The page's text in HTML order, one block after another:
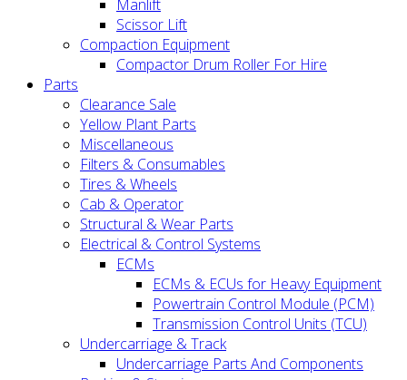
Manlift
Scissor Lift
Compaction Equipment
Compactor Drum Roller For Hire
Parts
Clearance Sale
Yellow Plant Parts
Miscellaneous
Filters & Consumables
Tires & Wheels
Cab & Operator
Structural & Wear Parts
Electrical & Control Systems
ECMs
ECMs & ECUs for Heavy Equipment
Powertrain Control Module (PCM)
Transmission Control Units (TCU)
Undercarriage & Track
Undercarriage Parts And Components